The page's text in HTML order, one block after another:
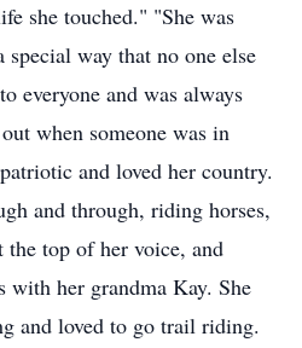
she touched." "She was
way that no one else
everyone and was always
when someone was in
and loved her country.
and through, riding horses,
the top of her voice, and
with her grandma Kay. She
and loved to go trail riding.